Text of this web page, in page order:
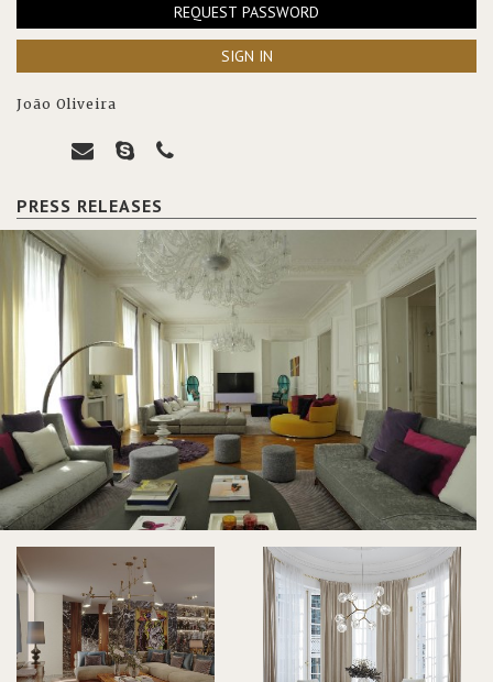
REQUEST PASSWORD
SIGN IN
João Oliveira
PRESS RELEASES